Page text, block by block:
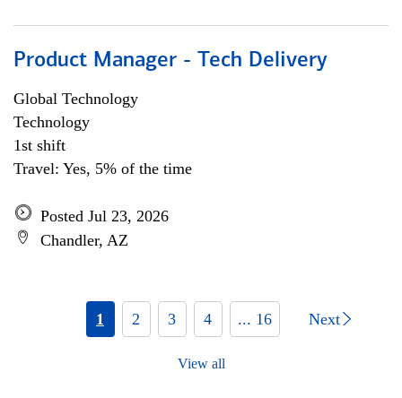
Product Manager - Tech Delivery
Global Technology
Technology
1st shift
Travel: Yes, 5% of the time
Posted Jul 23, 2026
Chandler, AZ
1 2 3 4 ... 16 Next
View all